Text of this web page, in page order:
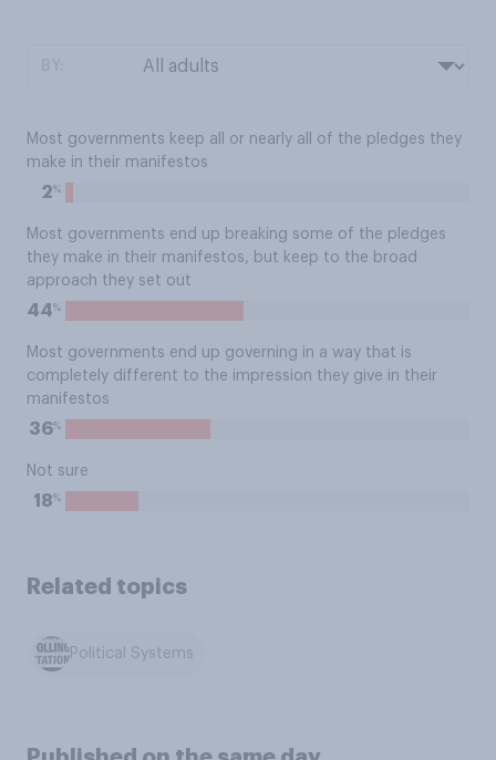
Most governments keep all or nearly all of the pledges they
make in their manifestos
2%
Most governments end up breaking some of the pledges
they make in their manifestos, but keep to the broad
approach they set out
44%
Most governments end up governing in a way that is
completely different to the impression they give in their
manifestos
36%
Not sure
18%
Related topics
Political Systems